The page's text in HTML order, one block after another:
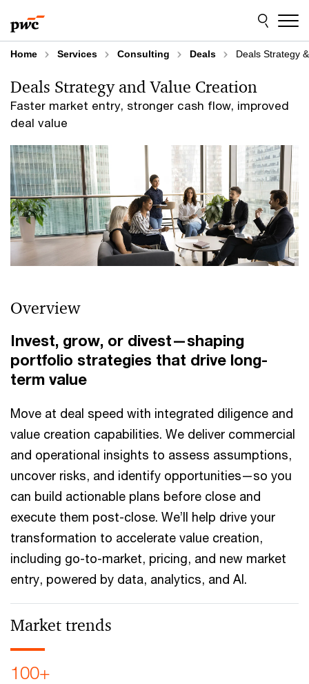
to
content
to
footer
Home Services Consulting Deals Deals Strategy
Faster market entry, stronger cash flow, improved
deal value
Deals Strategy and Value Creation
Overview
Invest, grow, or divest—shaping
portfolio strategies that drive long-
term value
Move at deal speed with integrated diligence and
value creation capabilities. We deliver commercial
and operational insights to assess assumptions,
uncover risks, and identify opportunities—so you
can build actionable plans before close and
execute them post-close. We’ll help drive your
transformation to accelerate value creation,
including go-to-market, pricing, and new market
entry, powered by data, analytics, and AI.
Market trends
100+